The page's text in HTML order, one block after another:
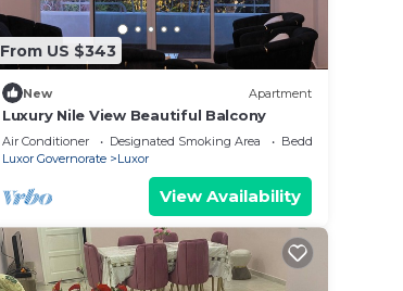
From US $343
New Apartment
Luxury Nile View Beautiful Balcony
Air Conditioner Designated Smoking Area
Bedding/Linens
Luxor Governorate
Luxor
View Availability